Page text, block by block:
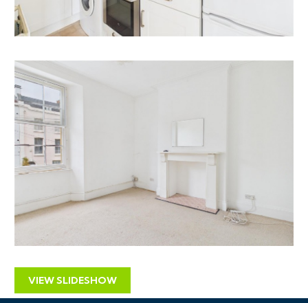
VIEW SLIDESHOW